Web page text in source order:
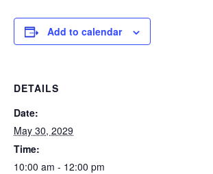
Add to calendar
DETAILS
Date:
May 30, 2029
Time:
10:00 am - 12:00 pm